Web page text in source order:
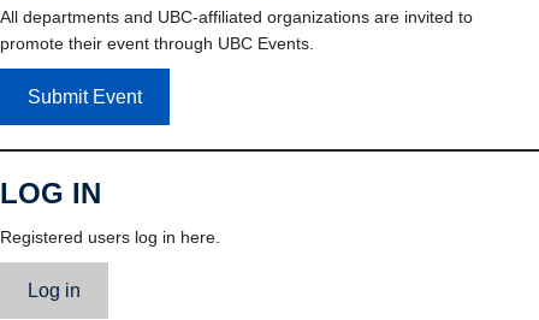
All departments and UBC-affiliated organizations are invited to
promote their event through UBC Events.
Submit Event
LOG IN
Registered users log in here.
Log in